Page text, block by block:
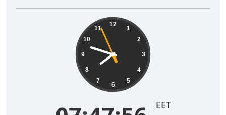
12
1
2
3
4
5
6
7
8
9
10
11
EET